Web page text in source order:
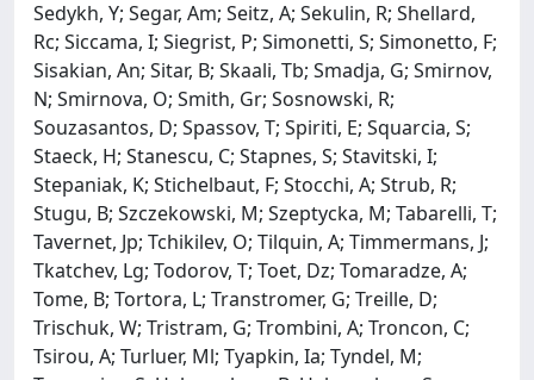
Sedykh, Y; Segar, Am; Seitz, A; Sekulin, R; Shellard,
Rc; Siccama, I; Siegrist, P; Simonetti, S; Simonetto, F;
Sisakian, An; Sitar, B; Skaali, Tb; Smadja, G; Smirnov,
N; Smirnova, O; Smith, Gr; Sosnowski, R;
Souzasantos, D; Spassov, T; Spiriti, E; Squarcia, S;
Staeck, H; Stanescu, C; Stapnes, S; Stavitski, I;
Stepaniak, K; Stichelbaut, F; Stocchi, A; Strub, R;
Stugu, B; Szczekowski, M; Szeptycka, M; Tabarelli, T;
Tavernet, Jp; Tchikilev, O; Tilquin, A; Timmermans, J;
Tkatchev, Lg; Todorov, T; Toet, Dz; Tomaradze, A;
Tome, B; Tortora, L; Transtromer, G; Treille, D;
Trischuk, W; Tristram, G; Trombini, A; Troncon, C;
Tsirou, A; Turluer, Ml; Tyapkin, Ia; Tyndel, M;